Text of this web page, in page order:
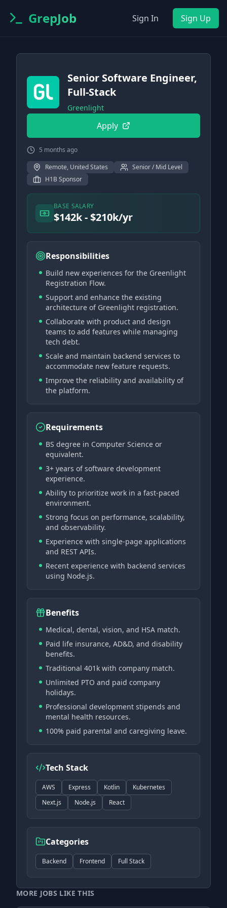
GrepJob Sign In Sign Up
Senior Software Engineer,
Full-Stack
Greenlight
Apply
5 months ago
Remote, United States
Senior / Mid Level
H1B Sponsor
BASE SALARY
$142k - $210k/yr
Responsibilities
Build new experiences for the Greenlight
Registration Flow.
Support and enhance the existing
architecture of Greenlight registration.
Collaborate with product and design
teams to add features while managing
tech debt.
Scale and maintain backend services to
accommodate new feature requests.
Improve the reliability and availability of
the platform.
Requirements
BS degree in Computer Science or
equivalent.
3+ years of software development
experience.
Ability to prioritize work in a fast-paced
environment.
Strong focus on performance, scalability,
and observability.
Experience with single-page applications
and REST APIs.
Recent experience with backend services
using Node.js.
Benefits
Medical, dental, vision, and HSA match.
Paid life insurance, AD&D, and disability
benefits.
Traditional 401k with company match.
Unlimited PTO and paid company
holidays.
Professional development stipends and
mental health resources.
100% paid parental and caregiving leave.
Tech Stack
AWS Express Kotlin
Kubernetes
Next.js
Node.js React
Categories
Backend Frontend Full Stack
MORE JOBS LIKE THIS